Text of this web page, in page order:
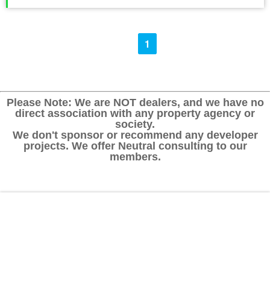
1
Please Note: We are NOT dealers, and we have no
direct association with any property agency or
society.
We don't sponsor or recommend any developer
projects. We offer Neutral consulting to our
members.